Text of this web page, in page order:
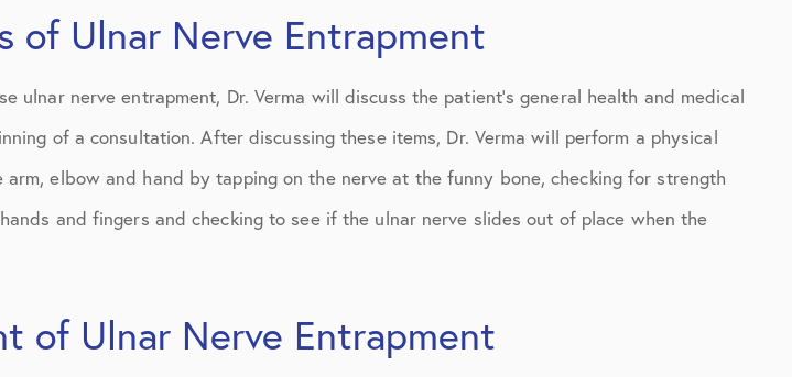
of Ulnar Nerve Entrapment
ulnar nerve entrapment, Dr. Verma will discuss the patient’s general health and medical
of a consultation. After discussing these items, Dr. Verma will perform a physical
arm, elbow and hand by tapping on the nerve at the funny bone, checking for strength
and fingers and checking to see if the ulnar nerve slides out of place when the
of Ulnar Nerve Entrapment